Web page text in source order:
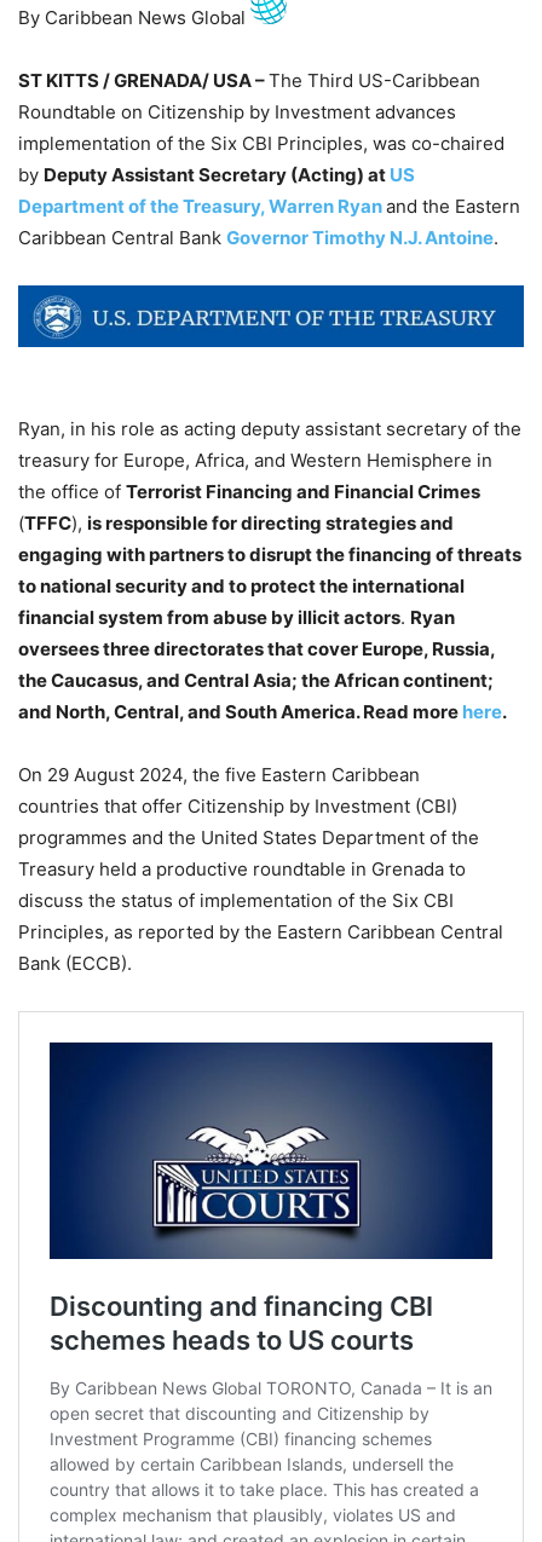
By Caribbean News Global
ST KITTS / GRENADA/ USA –The Third US-Caribbean
Roundtable on Citizenship by Investment advances
implementation of the Six CBI Principles, was co-chaired
by Deputy Assistant Secretary (Acting) at US
Department of the Treasury, Warren Ryanand the Eastern
Caribbean Central Bank Governor Timothy N.J. Antoine.
Ryan, in his role as acting deputy assistant secretary of the
treasury for Europe, Africa, and Western Hemisphere in
the office of Terrorist Financing and Financial Crimes
(TFFC), is responsible for directing strategies and
engaging with partners to disrupt the financing of threats
to national security and to protect the international
financial system from abuse by illicit actors. Ryan
oversees three directorates that cover Europe, Russia,
the Caucasus, and Central Asia; the African continent;
and North, Central, and South America.Read more here.
On 29 August 2024, the five Eastern Caribbean
countries that offer Citizenship by Investment (CBI)
programmes and the United States Department of the
Treasury held a productive roundtable in Grenada to
discuss the status of implementation of the Six CBI
Principles, as reported by the Eastern Caribbean Central
Bank (ECCB).